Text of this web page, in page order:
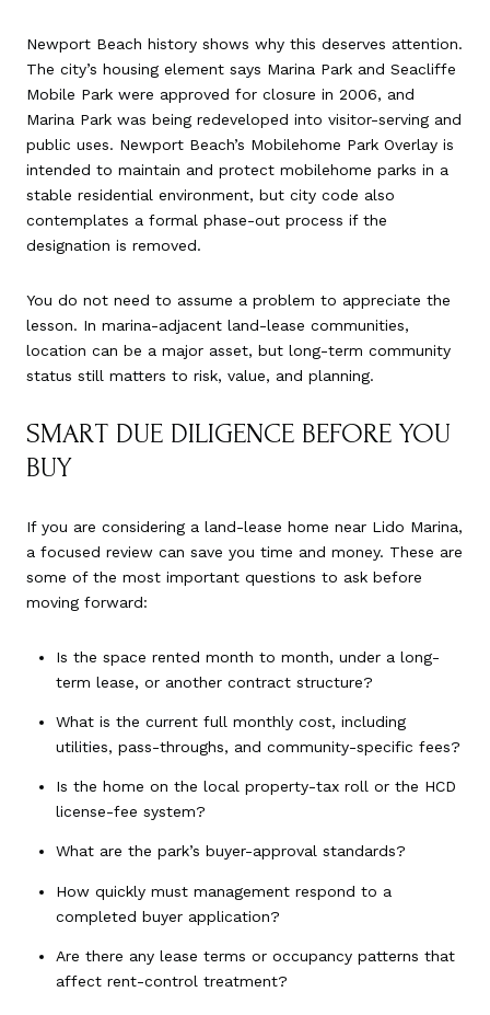
Newport Beach history shows why this deserves attention.
The city’s housing element says Marina Park and Seacliffe
Mobile Park were approved for closure in 2006, and
Marina Park was being redeveloped into visitor-serving and
public uses. Newport Beach’s Mobilehome Park Overlay is
intended to maintain and protect mobilehome parks in a
stable residential environment, but city code also
contemplates a formal phase-out process if the
designation is removed.
You do not need to assume a problem to appreciate the
lesson. In marina-adjacent land-lease communities,
location can be a major asset, but long-term community
status still matters to risk, value, and planning.
SMART DUE DILIGENCE BEFORE YOU
BUY
If you are considering a land-lease home near Lido Marina,
a focused review can save you time and money. These are
some of the most important questions to ask before
moving forward:
Is the space rented month to month, under a long-
term lease, or another contract structure?
What is the current full monthly cost, including
utilities, pass-throughs, and community-specific fees?
Is the home on the local property-tax roll or the HCD
license-fee system?
What are the park’s buyer-approval standards?
How quickly must management respond to a
completed buyer application?
Are there any lease terms or occupancy patterns that
affect rent-control treatment?